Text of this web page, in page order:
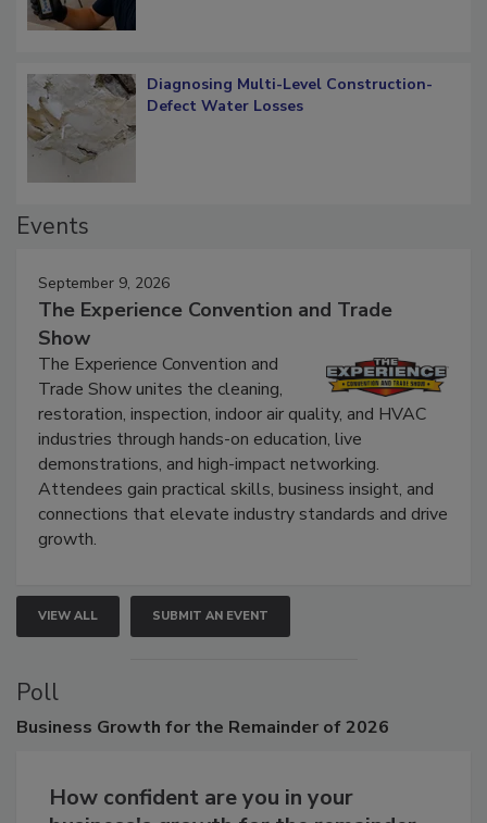
Diagnosing Multi-Level Construction-
Defect Water Losses
Events
September 9, 2026
The Experience Convention and Trade
Show
The Experience Convention and
Trade Show unites the cleaning,
restoration, inspection, indoor air quality, and HVAC
industries through hands-on education, live
demonstrations, and high-impact networking.
Attendees gain practical skills, business insight, and
connections that elevate industry standards and drive
growth.
VIEW ALL SUBMIT AN EVENT
Poll
Business Growth for the Remainder of 2026
How confident are you in your